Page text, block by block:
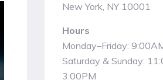
New York, NY 10001
Hours
Monday–Friday:
Saturday & Sunday:
3:00PM